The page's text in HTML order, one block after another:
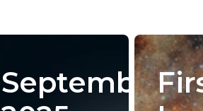
September